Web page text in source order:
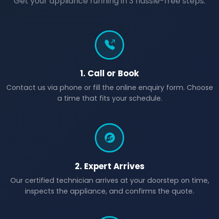
1. Call or Book
Contact us via phone or fill the online enquiry form. Choose
a time that fits your schedule.
2. Expert Arrives
Our certified technician arrives at your doorstep on time,
inspects the appliance, and confirms the quote.